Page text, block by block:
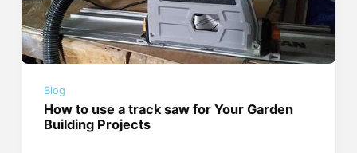
Blog
How to use a track saw for Your Garden
Building Projects